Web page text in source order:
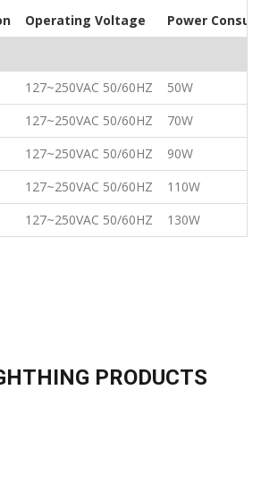
Operating Voltage
Power
127~250VAC 50/60HZ
50W
127~250VAC 50/60HZ
70W
127~250VAC 50/60HZ
90W
127~250VAC 50/60HZ
110W
127~250VAC 50/60HZ 130W
PRODUCTS